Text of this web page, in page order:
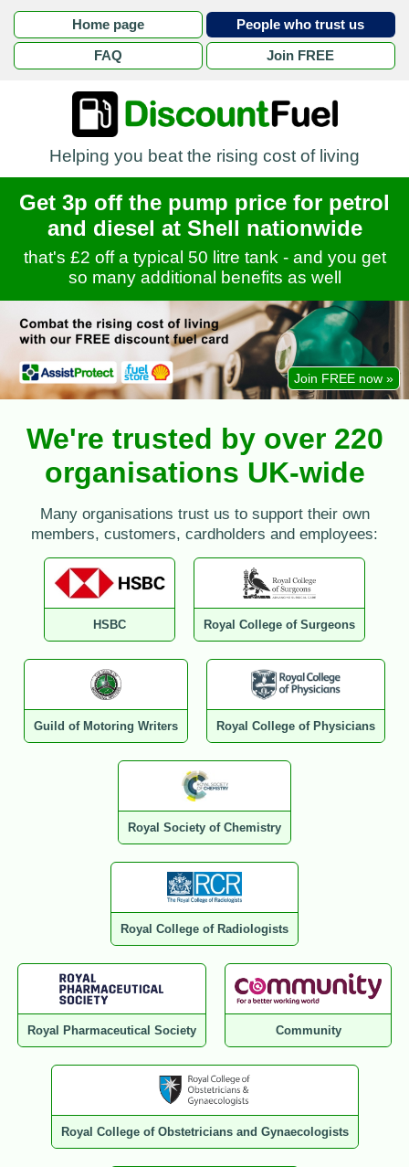
Home page People who trust us
FAQ Join FREE
Helping you beat the rising cost of living
Get 3p off the pump price for petrol
and diesel at Shell nationwide
that's £2 off a typical 50 litre tank - and you get
so many additional benefits as well
Join FREE now »
We're trusted by over 220
organisations UK-wide
Many organisations trust us to support their own
members, customers, cardholders and employees:
HSBC Royal College of Surgeons
Guild of Motoring Writers Royal College of Physicians
Royal Society of Chemistry
Royal College of Radiologists
Royal Pharmaceutical Society Community
Royal College of Obstetricians and Gynaecologists